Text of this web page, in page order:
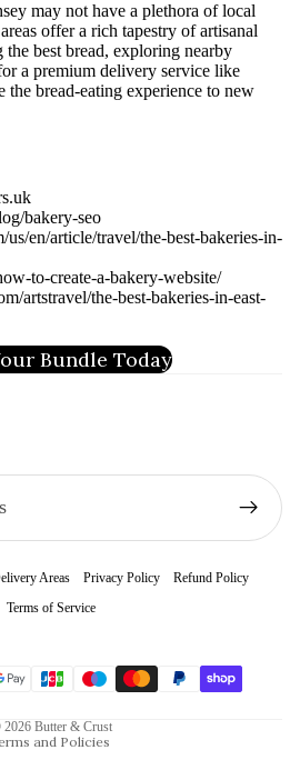
may not have a plethora of local
offer a rich tapestry of artisanal
the best bread, exploring nearby
a premium delivery service like
the bread-eating experience to new
bakery-seo
en/article/travel/the-best-bakeries-in-
to-create-a-bakery-website/
artstravel/the-best-bakeries-in-east-
Bundle Today
Areas Privacy Policy
Refund Policy
Terms of Service
Butter & Crust
and Policies